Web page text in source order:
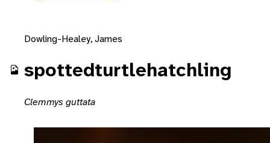
Dowling-Healey, James
spottedturtlehatchling
Clemmys guttata